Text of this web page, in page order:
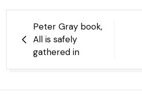
Post
navigation
Peter Gray book,
All is safely
gathered in